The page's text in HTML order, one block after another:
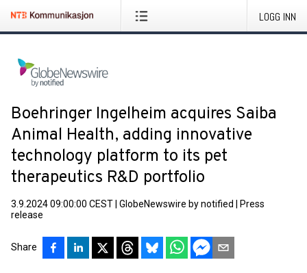
LOGG INN
Boehringer Ingelheim acquires Saiba
Animal Health, adding innovative
technology platform to its pet
therapeutics R&D portfolio
3.9.2024 09:00:00 CEST GlobeNewswire by notified
Press
release
Share